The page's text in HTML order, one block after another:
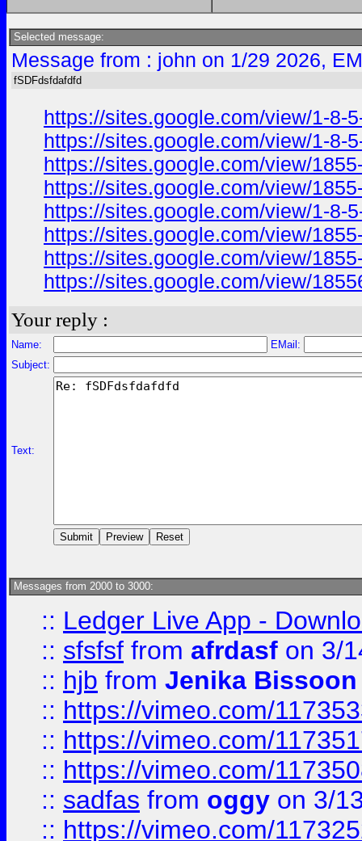
Selected message:
Message from : john on 1/29 2026,
fSDFdsfdafdfd
https://sites.google.com/view/1-8-
https://sites.google.com/view/1-8-
https://sites.google.com/view/
https://sites.google.com/view/
https://sites.google.com/view/1-8-
https://sites.google.com/view/
https://sites.google.com/view/
https://sites.google.com/view/
Your reply :
Name:
EMail:
Subject:
Text:
Messages from 2000 to 3000:
:: Ledger Live App -
:: sfsfsf from afrdasf on 3/
:: hjb from Jenika Bissoon
:: https://vimeo.com/
:: https://vimeo.com/
:: https://vimeo.com/
:: sadfas from oggy on 3/
:: https://vimeo.com/